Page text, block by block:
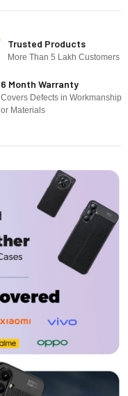
Trusted Products
More Than 5 Lakh Customers
6 Month Warranty
Covers Defects in Workmanship
or Materials